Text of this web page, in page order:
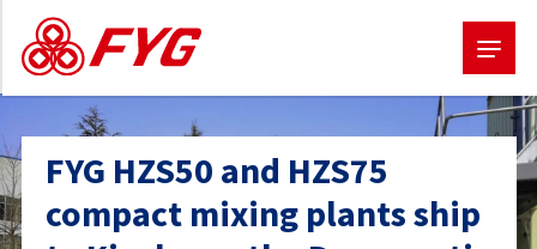
to
main
content
FYG HZS50 and HZS75
compact mixing plants ship